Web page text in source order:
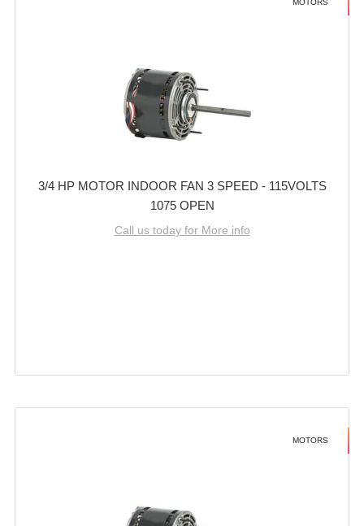
MOTORS
3/4 HP MOTOR INDOOR FAN 3 SPEED - 115VOLTS
1075 OPEN
Call us today for More info
MOTORS